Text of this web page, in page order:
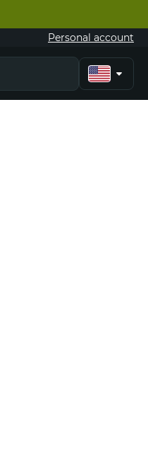
Personal account